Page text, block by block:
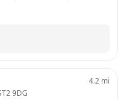
9DG
4.2 mi